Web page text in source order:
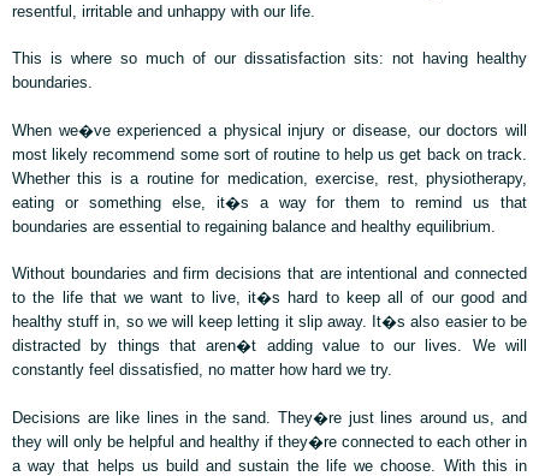
resentful, irritable and unhappy with our life.
This is where so much of our dissatisfaction sits: not having healthy
boundaries.
When we�ve experienced a physical injury or disease, our doctors will
most likely recommend some sort of routine to help us get back on track.
Whether this is a routine for medication, exercise, rest, physiotherapy,
eating or something else, it�s a way for them to remind us that
boundaries are essential to regaining balance and healthy equilibrium.
Without boundaries and firm decisions that are intentional and connected
to the life that we want to live, it�s hard to keep all of our good and
healthy stuff in, so we will keep letting it slip away. It�s also easier to be
distracted by things that aren�t adding value to our lives. We will
constantly feel dissatisfied, no matter how hard we try.
Decisions are like lines in the sand. They�re just lines around us, and
they will only be helpful and healthy if they�re connected to each other in
a way that helps us build and sustain the life we choose. With this in